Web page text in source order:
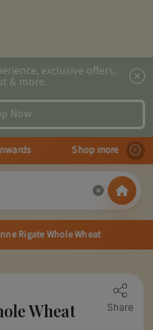
exclusive offers,
& more.
Now
Shop more, Save
Rigate Whole Wheat
Wheat Share